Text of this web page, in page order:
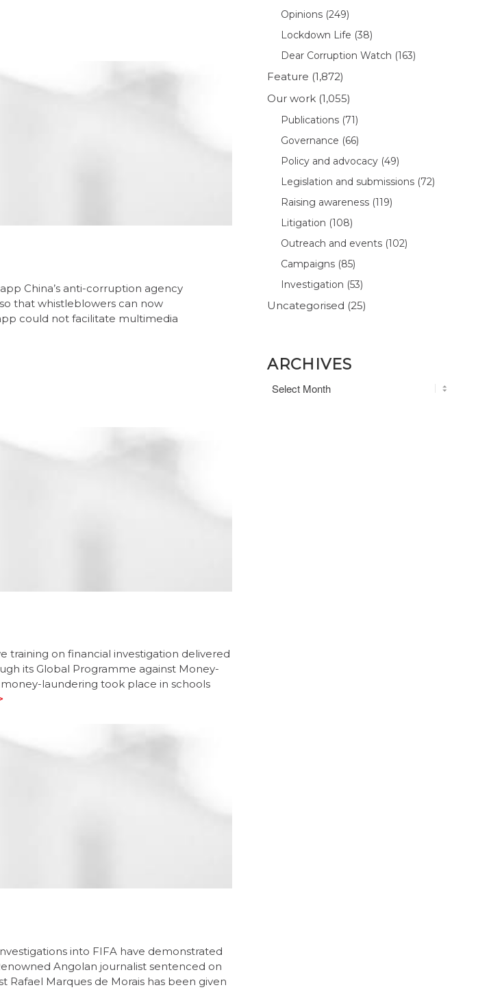
China’s anti-corruption agency
that whistleblowers can now
could not facilitate multimedia
training on financial investigation delivered
its Global Programme against Money-
laundering took place in schools
into FIFA have demonstrated
Angolan journalist sentenced on
Marques de Morais has been given
Opinions (249)
Lockdown Life (38)
Dear Corruption Watch (163)
Feature (1,872)
Our work (1,055)
Publications (71)
Governance (66)
Policy and advocacy (49)
Legislation and submissions (72)
Raising awareness (119)
Litigation (108)
Outreach and events (102)
Campaigns (85)
Investigation (53)
Uncategorised (25)
ARCHIVES